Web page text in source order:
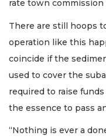
rate town
There are still hoops
operation like this
coincide if the
used to cover the
required to raise
the essence to pass
“Nothing is ever a